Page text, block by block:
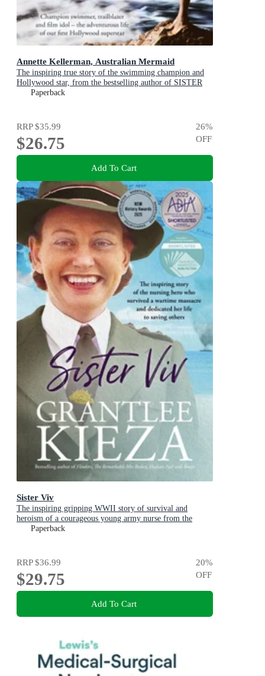
Annette Kellerman, Australian Mermaid
The inspiring true story of the swimming champion and
Hollywood star, from the bestselling author of SISTER
VIV and THE REMARKABLE MRS REIBY
Paperback
RRP$35.99
$26.75
26%
OFF
Add To Cart
Sister Viv
The inspiring gripping WWII story of survival and
heroism of a courageous young army nurse from the
bestselling award-winning author, shortlisted for the
Paperback
RRP$36.99
$29.75
20%
OFF
Add To Cart